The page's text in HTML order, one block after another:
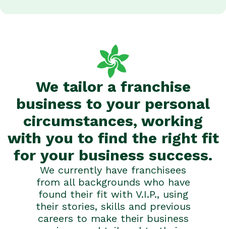
We tailor a franchise
business to your personal
circumstances, working
with you to find the right fit
for your business success.
We currently have franchisees
from all backgrounds who have
found their fit with V.I.P., using
their stories, skills and previous
careers to make their business